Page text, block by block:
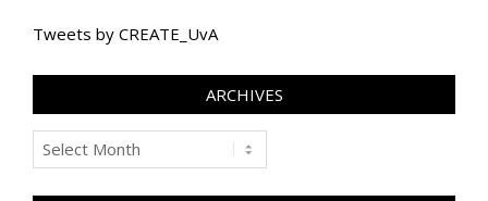
Tweets by CREATE_UvA
ARCHIVES
Archives